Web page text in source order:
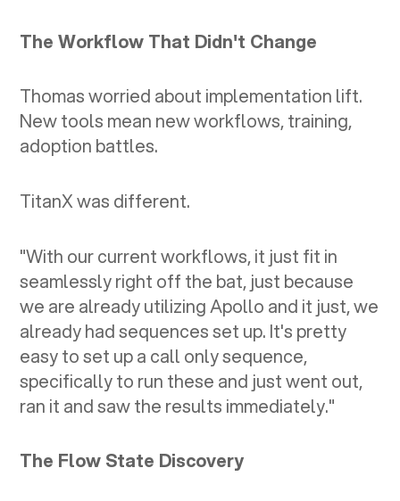
The Workflow That Didn't Change
Thomas worried about implementation lift.
New tools mean new workflows, training,
adoption battles.
TitanX was different.
"With our current workflows, it just fit in
seamlessly right off the bat, just because
we are already utilizing Apollo and it just, we
already had sequences set up. It's pretty
easy to set up a call only sequence,
specifically to run these and just went out,
ran it and saw the results immediately."
The Flow State Discovery